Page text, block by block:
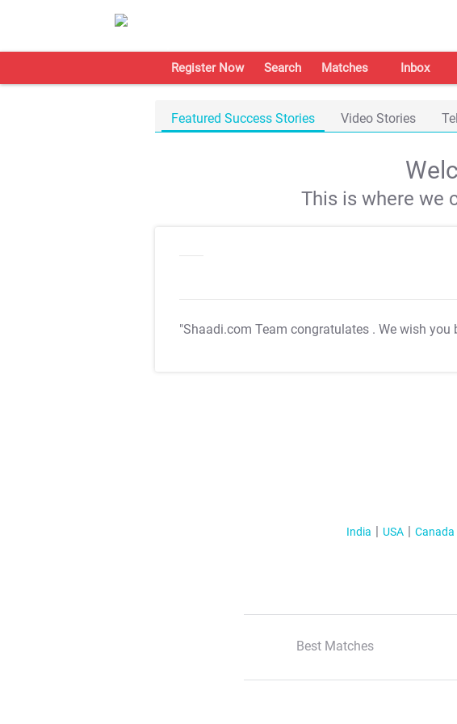
Register Now Search Matches Inbox
Featured Success Stories Video Stories
This is where we
"Shaadi.com Team congratulates . We wish you
India USA Canada
Best Matches